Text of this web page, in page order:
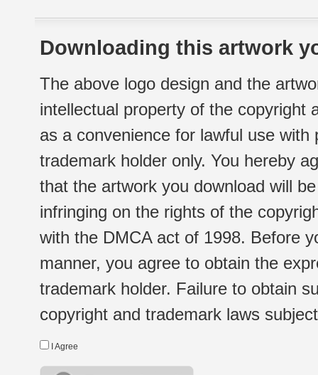
Downloading this artwork
The above logo design and the
intellectual property of the copyright
as a convenience for lawful use
trademark holder only. You hereby
that the artwork you download will
infringing on the rights of the
with the DMCA act of 1998. Before
manner, you agree to obtain the
trademark holder. Failure to obtain
copyright and trademark laws
I Agree